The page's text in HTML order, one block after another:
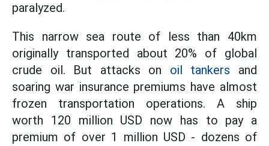
paralyzed.
This narrow sea route of less than 40km
originally transported about 20% of global
crude oil. But attacks on oil tankers and
soaring war insurance premiums have almost
frozen transportation operations. A ship
worth 120 million USD now has to pay a
premium of over 1 million USD - dozens of